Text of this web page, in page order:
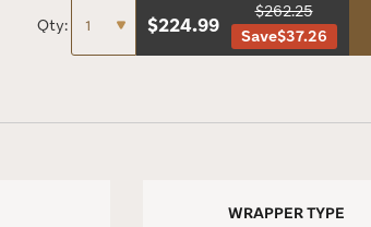
Qty: $224.99
$262.25
Save$37.26
WRAPPER TYPE